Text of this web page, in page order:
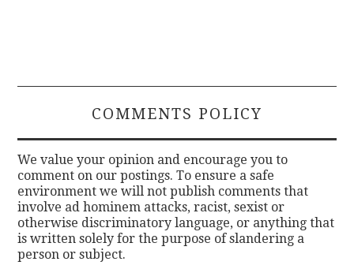
COMMENTS POLICY
We value your opinion and encourage you to
comment on our postings. To ensure a safe
environment we will not publish comments that
involve ad hominem attacks, racist, sexist or
otherwise discriminatory language, or anything that
is written solely for the purpose of slandering a
person or subject.